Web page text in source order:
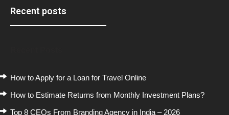
Recent posts
How to Apply for a Loan for Travel Online
How to Estimate Returns from Monthly Investment Plans?
Top 8 CEOs From Branding Agency in India – 2026